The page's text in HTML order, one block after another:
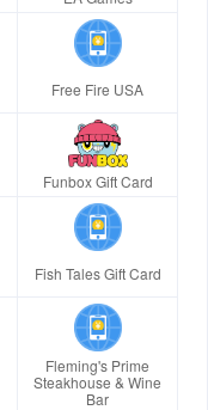
Free Fire USA
Funbox Gift Card
Fish Tales Gift Card
Fleming's Prime
Steakhouse & Wine
Bar